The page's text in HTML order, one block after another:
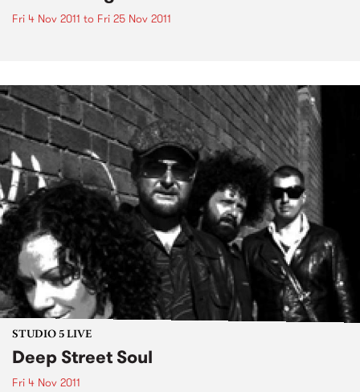
Fri 4 Nov 2011 to Fri 25 Nov 2011
STUDIO 5 LIVE
Deep Street Soul
Fri 4 Nov 2011